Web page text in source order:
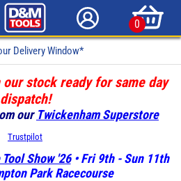
0
Delivery Window*
stock ready for same day
dispatch!
our Twickenham Superstore
Trustpilot
Tool Show '26• Fri 9th - Sun 11th
Park Racecourse